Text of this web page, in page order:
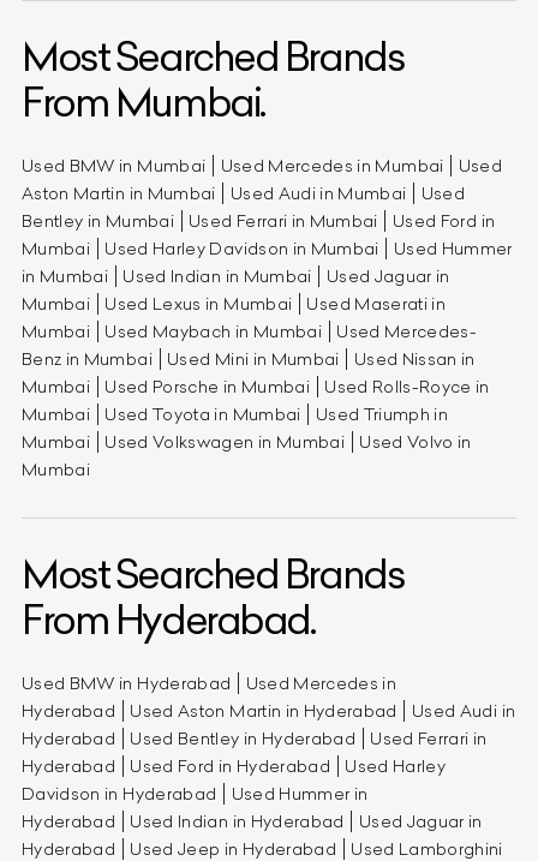
Most Searched Brands
From Mumbai.
Used BMW in Mumbai Used Mercedes in Mumbai
Used
Aston Martin in Mumbai
Used Audi in Mumbai
Used
Bentley in Mumbai
Used Ferrari in Mumbai
Used Ford in
Mumbai
Used Harley Davidson in Mumbai
Used Hummer
in Mumbai
Used Indian in Mumbai
Used Jaguar in
Mumbai
Used Lexus in Mumbai
Used Maserati in
Mumbai
Used Maybach in Mumbai
Used Mercedes-
Benz in Mumbai
Used Mini in Mumbai
Used Nissan in
Mumbai
Used Porsche in Mumbai
Used Rolls-Royce in
Mumbai
Used Toyota in Mumbai
Used Triumph in
Mumbai
Used Volkswagen in Mumbai
Used Volvo in
Mumbai
Most Searched Brands
From Hyderabad.
Used BMW in Hyderabad
Used Mercedes in
Hyderabad
Used Aston Martin in Hyderabad
Used Audi in
Hyderabad
Used Bentley in Hyderabad
Used Ferrari in
Hyderabad
Used Ford in Hyderabad
Used Harley
Davidson in Hyderabad
Used Hummer in
Hyderabad
Used Indian in Hyderabad
Used Jaguar in
Hyderabad
Used Jeep in Hyderabad Used Lamborghini